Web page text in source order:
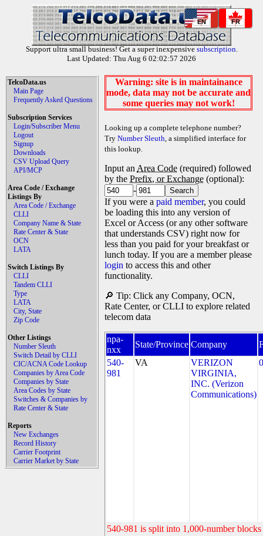
EN FR
Support ultra small business! Get a super inexpensive subscription.
Last Updated: Thu Aug 6 02:02:57 2026
TelcoData.us
Main Page
Frequently Asked Questions
Subscription Services
Login/Subscriber Menu
Logout
Signup
Downloads
CSV Upload Query
API/MCP
Area Code / Exchange
Listings By
Area Code / Exchange
CLLI
Company Name & State
Rate Center & State
OCN
LATA
Switch Listings By
CLLI
Tandem CLLI
Type
LATA
City, State
Zip Code
Other Listings
Number Sleuth
Switch Detail by CLLI
CIC/ACNA Code Lookup
Companies by Area Code
Companies by State
Area Codes by State
Switches & Companies by
Rate Center & State
Reports
New Exchanges
Record History
Carrier Footprint
Carrier Market by State
Warning: site is in maintainance
mode, data may not be accurate and
some queries may not work!
Looking up a complete telephone number?
Try Number Sleuth, a simplified interface for
this lookup.
Input an Area Code (required) followed
by the Prefix, or Exchange (optional):
-
If you were a paid member, you could
be loading this into any version of
Excel or Access (or any other software
that understands CSV) right now for
less than you paid for your breakfast or
lunch today. If you are a member please
login to access this and other
functionality.
🔎 Tip: Click any Company, OCN,
Rate Center, or CLLI to explore related
telecom data
npa-
nxx
State/Province Company
540-
981
VA
VERIZON
VIRGINIA,
INC. (Verizon
Communications)
540-981 is split into 1,000-number